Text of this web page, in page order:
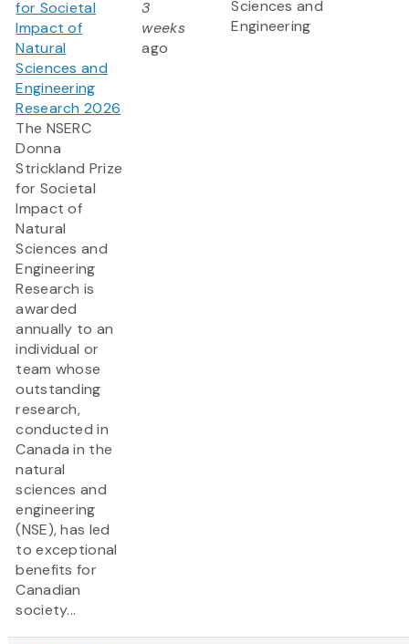
for Societal
Impact of
Natural
Sciences and
Engineering
Research 2026
The NSERC
Donna
Strickland Prize
for Societal
Impact of
Natural
Sciences and
Engineering
Research is
awarded
annually to an
individual or
team whose
outstanding
research,
conducted in
Canada in the
natural
sciences and
engineering
(NSE), has led
to exceptional
benefits for
Canadian
society...
3
weeks
ago
Sciences and
Engineering